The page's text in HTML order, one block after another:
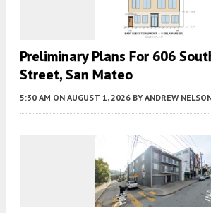
Preliminary Plans For 606
Street, San Mateo
5:30 AM ON AUGUST 1, 2026 BY ANDREW